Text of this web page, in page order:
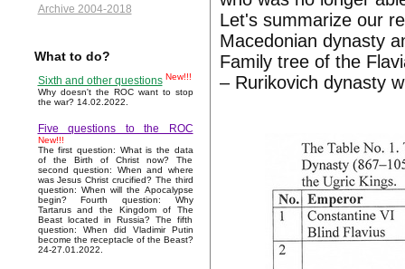
Archive 2004-2018
What to do?
Sixth and other questions New!!!
Why doesn't the ROC want to stop
the war? 14.02.2022.
Five questions to the ROC
New!!!
The first question: What is the data
of the Birth of Christ now? The
second question: When and where
was Jesus Christ crucified? The third
question: When will the Apocalypse
begin? Fourth question: Why
Tartarus and the Kingdom of The
Beast located in Russia? The fifth
question: When did Vladimir Putin
become the receptacle of the Beast?
24-27.01.2022.
Let's summarize our
Macedonian dynasty
Family tree of the
– Rurikovich dynasty